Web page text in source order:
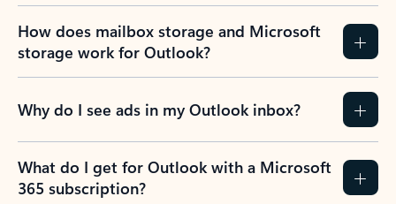
How does mailbox storage and Microsoft
storage work for Outlook?
Why do I see ads in my Outlook inbox?
What do I get for Outlook with a Microsoft
365 subscription?